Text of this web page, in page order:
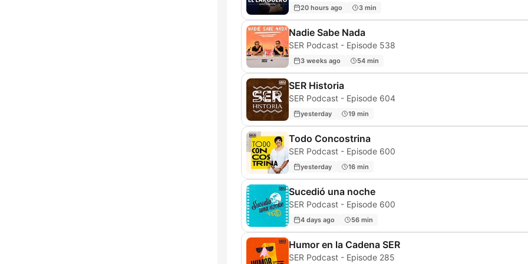
20 hours ago 3 min
Nadie Sabe Nada
SER Podcast - Episode 538
3 weeks ago 54 min
SER Historia
SER Podcast - Episode 604
yesterday 19 min
Todo Concostrina
SER Podcast - Episode 600
yesterday 16 min
Sucedió una noche
SER Podcast - Episode 600
4 days ago 56 min
Humor en la Cadena SER
SER Podcast - Episode 285